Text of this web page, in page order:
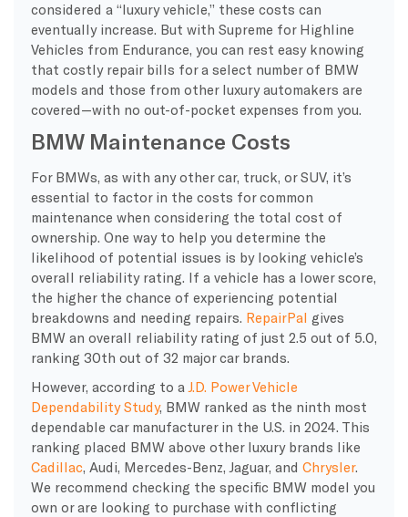
considered a “luxury vehicle,” these costs can
eventually increase. But with Supreme for Highline
Vehicles from Endurance, you can rest easy knowing
that costly repair bills for a select number of BMW
models and those from other luxury automakers are
covered—with no out-of-pocket expenses from you.
BMW Maintenance Costs
For BMWs, as with any other car, truck, or SUV, it’s
essential to factor in the costs for common
maintenance when considering the total cost of
ownership. One way to help you determine the
likelihood of potential issues is by looking vehicle’s
overall reliability rating. If a vehicle has a lower score,
the higher the chance of experiencing potential
breakdowns and needing repairs. RepairPal gives
BMW an overall reliability rating of just 2.5 out of 5.0,
ranking 30th out of 32 major car brands.
However, according to a J.D. Power Vehicle
Dependability Study, BMW ranked as the ninth most
dependable car manufacturer in the U.S. in 2024. This
ranking placed BMW above other luxury brands like
Cadillac, Audi, Mercedes-Benz, Jaguar, and Chrysler.
We recommend checking the specific BMW model you
own or are looking to purchase with conflicting